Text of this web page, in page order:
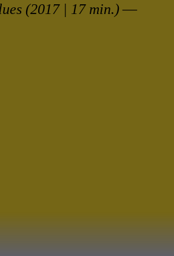
(2017 | 17 min.)—